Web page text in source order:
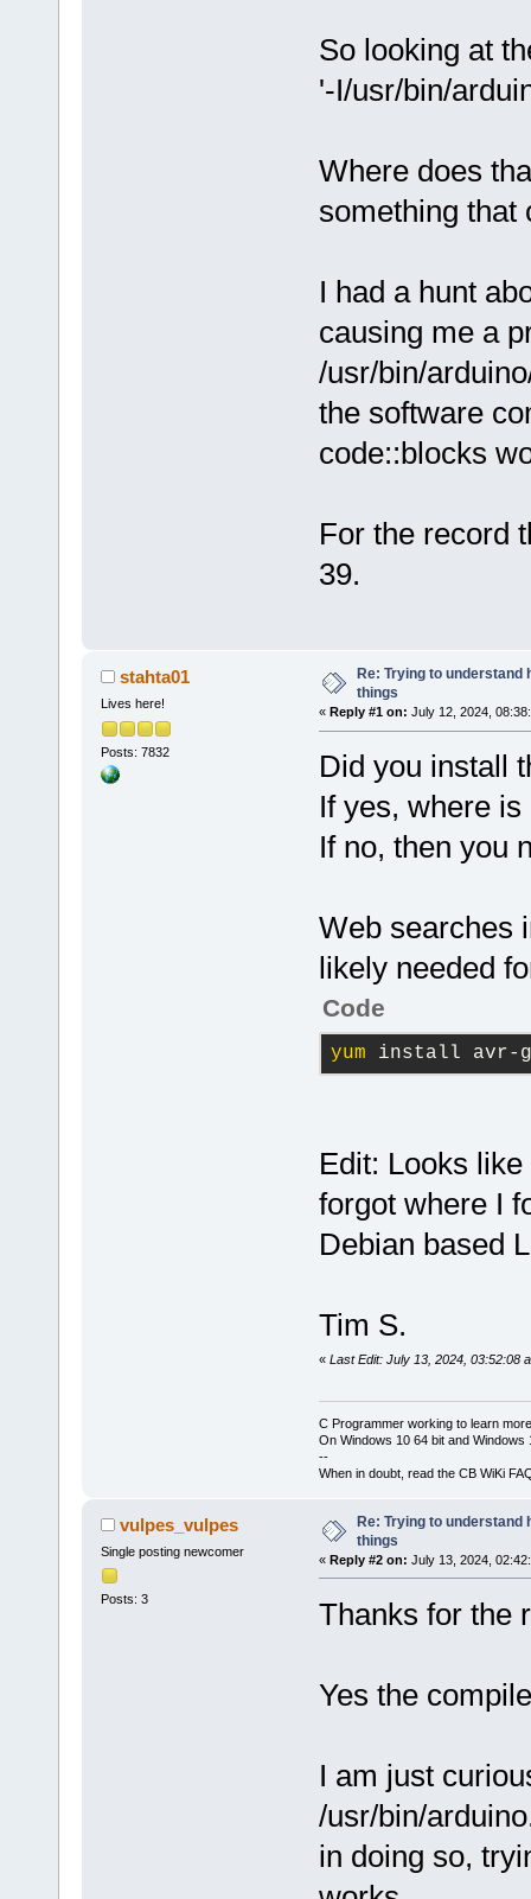
-DUSE_OBD= -
DUSE_WIRE=0 -
I/usr/bin/
I/usr/bin/
I/usr/bin/
I/usr/bin/
I/usr/bin/
I/usr/bin/
-I/usr/bin/
I/usr/bin/
I/usr/bin/
I/usr/bin/
I/usr/bin/
-I/usr/bin/
I/usr/bin/
I/usr/bin/
I/usr/bin/
I/usr/bin/
-I/usr/bin/
I/usr/bin/
-I/home/
cores/
So looking at
'-I/usr/bin/
Where does
something that
I had a hunt
causing me a
/usr/bin/
the software
code::blocks
For the record
39.
stahta01
Lives here!
Posts: 7832
Re: Trying to understand
things
« Reply #1 on: July 12, 2024,
Did you install
If yes, where
If no, then you
Web searches
likely needed
Code
yum install avr-
Edit: Looks
forgot where I
Debian based
Tim S.
« Last Edit: July 13, 2024, 03:52:08
C Programmer working to learn
On Windows 10 64 bit and Windows
--
When in doubt, read the CB WiKi
vulpes_vulpes
Single posting newcomer
Posts: 3
Re: Trying to understand
things
« Reply #2 on: July 13, 2024,
Thanks for the
Yes the
I am just
/usr/bin/
in doing so,